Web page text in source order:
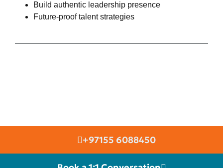
Build authentic leadership presence
Future-proof talent strategies
+97155 6088450